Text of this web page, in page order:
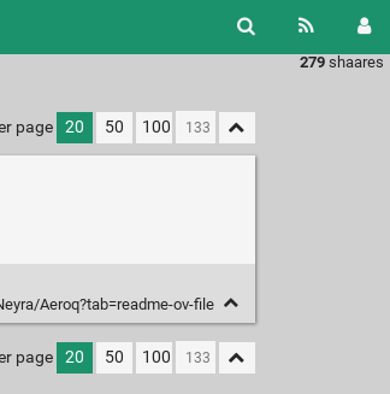
279 shaares
page 20 50 100
Aeroq?tab=readme-ov-file
page 20 50 100